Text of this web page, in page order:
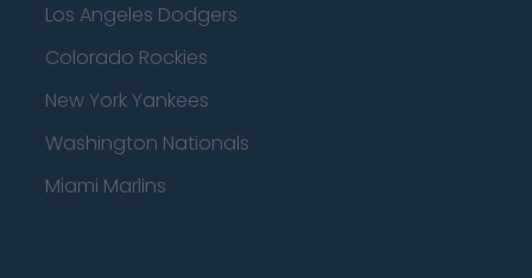
Los Angeles Dodgers
Colorado Rockies
New York Yankees
Washington Nationals
Miami Marlins